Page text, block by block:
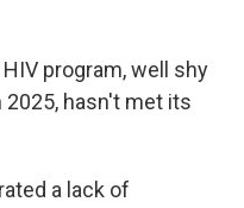
program, well shy
2025, hasn't met its
a lack of